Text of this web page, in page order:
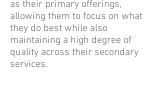
as their primary offerings,
allowing them to focus on what
they do best while also
maintaining a high degree of
quality across their secondary
services.